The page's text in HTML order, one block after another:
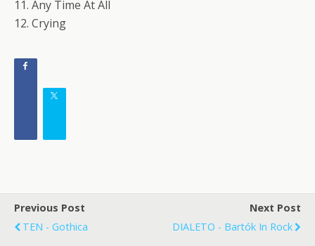
11. Any Time At All
12. Crying
Previous Post
TEN - Gothica
Next Post
DIALETO - Bartók In Rock